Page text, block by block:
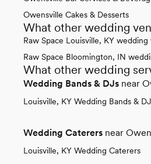
Owensville Cakes & Desserts
What other wedding
Raw Space Louisville, KY wedding
Raw Space Bloomington, IN
What other wedding
Wedding Bands & DJs near
Louisville, KY Wedding Bands &
Wedding Caterers near
Louisville, KY Wedding Caterers